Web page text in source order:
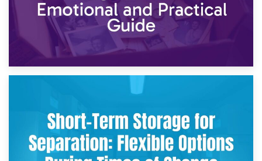
2nd May 2026
Storing Sentimental Items During Divorce: An Emotional
and Practical Guide